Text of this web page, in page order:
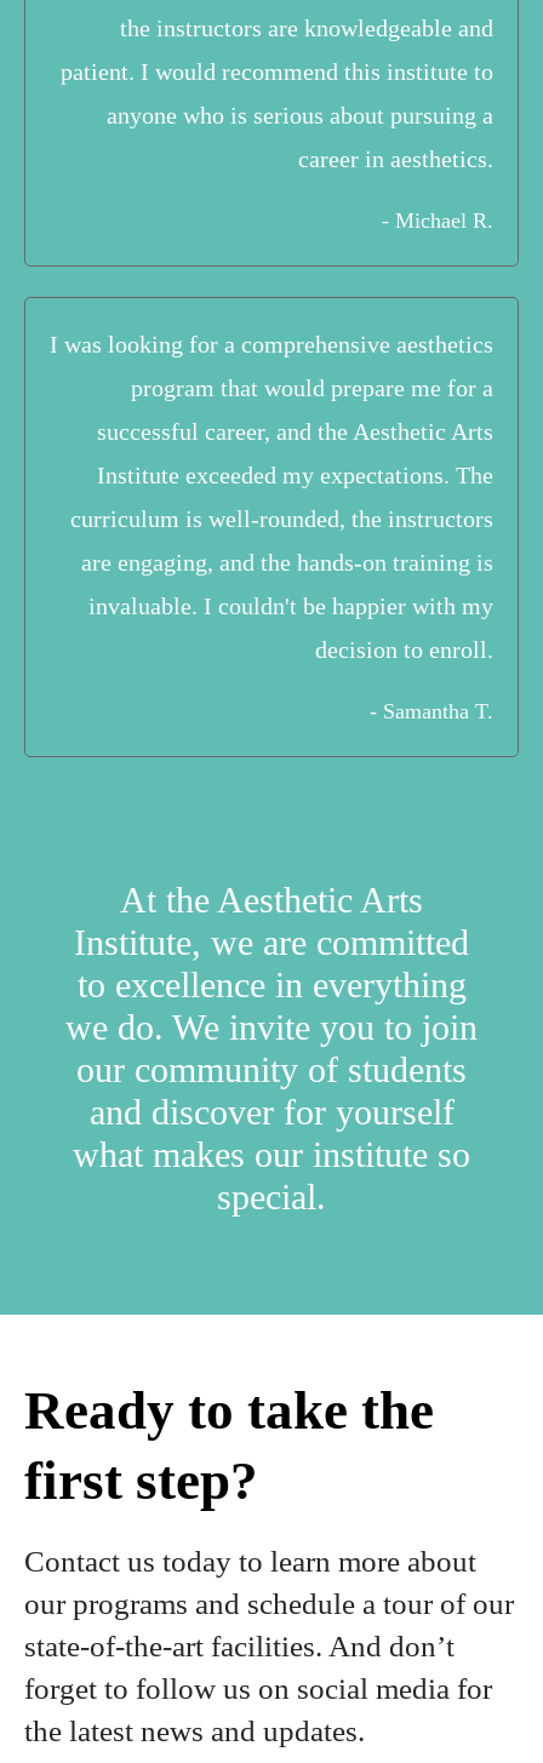
the instructors are knowledgeable and
patient. I would recommend this institute to
anyone who is serious about pursuing a
career in aesthetics.
- Michael R.
I was looking for a comprehensive aesthetics
program that would prepare me for a
successful career, and the Aesthetic Arts
Institute exceeded my expectations. The
curriculum is well-rounded, the instructors
are engaging, and the hands-on training is
invaluable. I couldn't be happier with my
decision to enroll.
- Samantha T.
At the Aesthetic Arts
Institute, we are committed
to excellence in everything
we do. We invite you to join
our community of students
and discover for yourself
what makes our institute so
special.
Ready to take the
first step?
Contact us today to learn more about
our programs and schedule a tour of our
state-of-the-art facilities. And don’t
forget to follow us on social media for
the latest news and updates.